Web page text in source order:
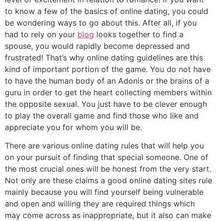
to know a few of the basics of online dating, you could
be wondering ways to go about this. After all, if you
had to rely on your blog looks together to find a
spouse, you would rapidly become depressed and
frustrated! That’s why online dating guidelines are this
kind of important portion of the game. You do not have
to have the human body of an Adonis or the brains of a
guru in order to get the heart collecting members within
the opposite sexual. You just have to be clever enough
to play the overall game and find those who like and
appreciate you for whom you will be.
There are various online dating rules that will help you
on your pursuit of finding that special someone. One of
the most crucial ones will be honest from the very start.
Not only are these claims a good online dating sites rule
mainly because you will find yourself being vulnerable
and open and willing they are required things which
may come across as inappropriate, but it also can make